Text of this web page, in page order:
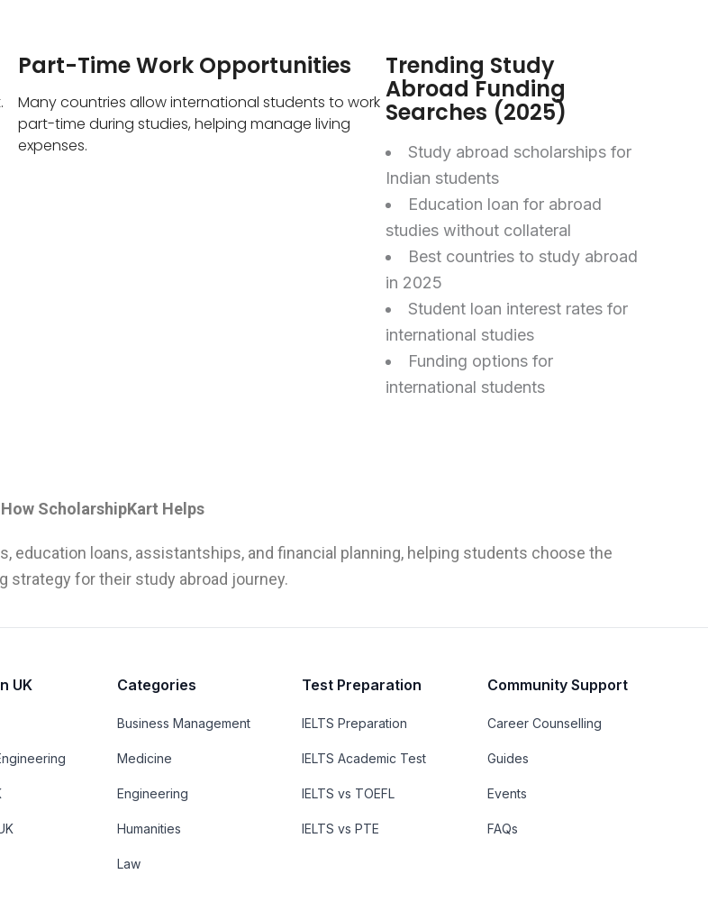
Part-Time Work Opportunities
Many countries allow international students to work
part-time during studies, helping manage living
expenses.
Trending Study
Abroad Funding
Searches (2025)
Study abroad scholarships for
Indian students
Education loan for abroad
studies without collateral
Best countries to study abroad
in 2025
Student loan interest rates for
international studies
Funding options for
international students
How ScholarshipKart Helps
education loans, assistantships, and financial planning, helping students choose the
strategy for their study abroad journey.
UK Categories
Business Management
Medicine
Engineering
Humanities
Law
Test Preparation
IELTS Preparation
IELTS Academic Test
IELTS vs TOEFL
IELTS vs PTE
Community Support
Career Counselling
Guides
Events
FAQs